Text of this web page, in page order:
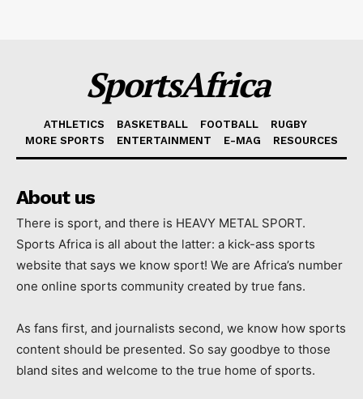
SportsAfrica
ATHLETICS BASKETBALL FOOTBALL
RUGBY
MORE SPORTS
ENTERTAINMENT E-MAG RESOURCES
About us
There is sport, and there is HEAVY METAL SPORT.
Sports Africa is all about the latter: a kick-ass sports
website that says we know sport! We are Africa’s number
one online sports community created by true fans.
As fans first, and journalists second, we know how sports
content should be presented. So say goodbye to those
bland sites and welcome to the true home of sports.